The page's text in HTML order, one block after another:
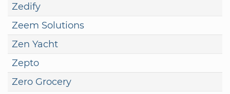
Zedify
Zeem Solutions
Zen Yacht
Zepto
Zero Grocery